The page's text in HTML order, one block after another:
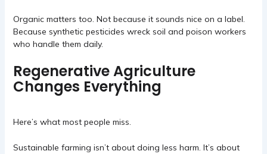
Organic matters too. Not because it sounds nice on a label.
Because synthetic pesticides wreck soil and poison workers
who handle them daily.
Regenerative Agriculture
Changes Everything
Here’s what most people miss.
Sustainable farming isn’t about doing less harm. It’s about